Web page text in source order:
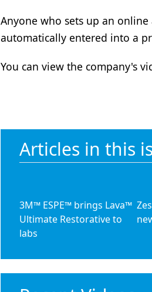
Technology
Anyone who sets up an
automatically entered into a
You can view the company's
Articles in this
3M™ ESPE™ brings Lava™
Ultimate Restorative to
labs